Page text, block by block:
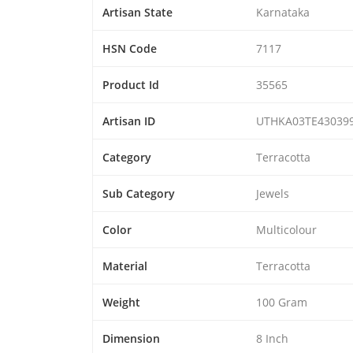
Artisan State Karnataka
HSN Code 7117
Product Id 35565
Artisan ID
Category Terracotta
Sub Category Jewels
Color Multicolour
Material Terracotta
Weight 100 Gram
Dimension 8 Inch